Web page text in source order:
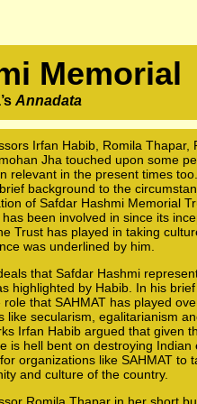
Memorial
Annadata
Irfan Habib, Romila Thapar,
Jha touched upon some
relevant in the present times
background to the
of Safdar Hashmi Memorial
been involved in since its
Trust has played in taking
was underlined by him.
that Safdar Hashmi
highlighted by Habib. In his
role that SAHMAT has played
like secularism, egalitarianism
Irfan Habib argued that given
is hell bent on destroying
organizations like SAHMAT to
and culture of the country.